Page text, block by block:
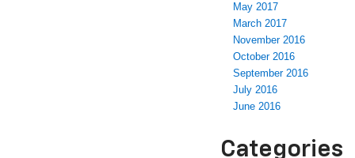
May 2017
March 2017
November 2016
October 2016
September 2016
July 2016
June 2016
Categories